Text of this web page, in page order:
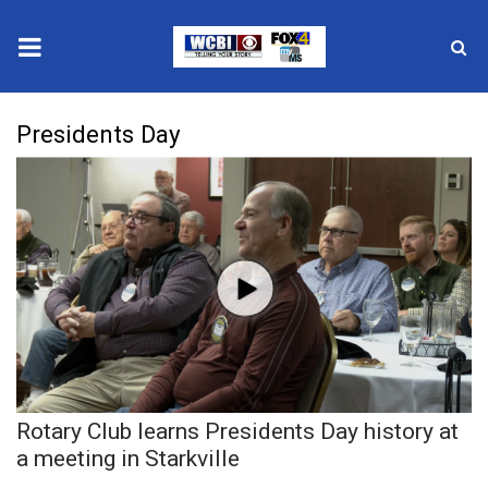
2025 Municipal Elections
Crime
Local News
National/World News
MidMorning with WCBI
Sunrise & Midday Guests
Presidents Day
Rotary Club learns Presidents Day history at
a meeting in Starkville